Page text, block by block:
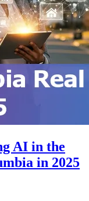
AI in the
in 2025